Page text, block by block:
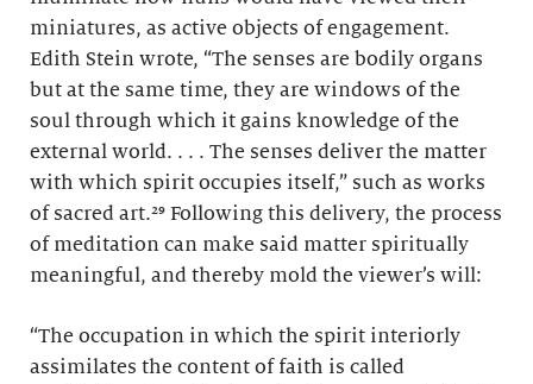
miniatures, as active objects of engagement.
Edith Stein wrote, “The senses are bodily organs
but at the same time, they are windows of the
soul through which it gains knowledge of the
external world. . . . The senses deliver the matter
with which spirit occupies itself,” such as works
of sacred art.²⁹ Following this delivery, the process
of meditation can make said matter spiritually
meaningful, and thereby mold the viewer’s will:
“The occupation in which the spirit interiorly
assimilates the content of faith is called